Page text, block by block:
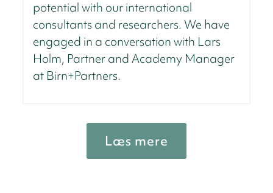
potential with our international
consultants and researchers. We have
engaged in a conversation with Lars
Holm, Partner and Academy Manager
at Birn+Partners.
Læs mere